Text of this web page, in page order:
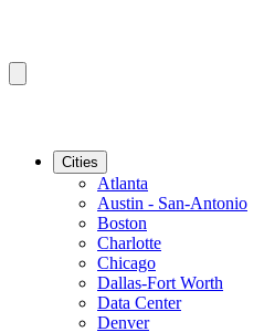
Cities
Atlanta
Austin - San-Antonio
Boston
Charlotte
Chicago
Dallas-Fort Worth
Data Center
Denver